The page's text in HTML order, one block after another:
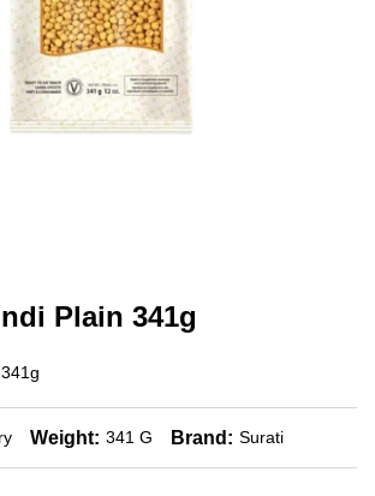
Plain 341g
Weight: 341 G Brand: Surati